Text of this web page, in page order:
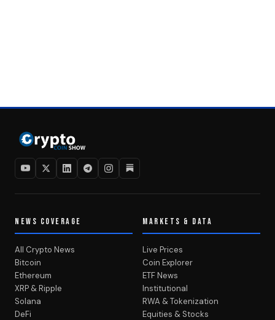
NEWS COVERAGE
All Crypto News
Bitcoin
Ethereum
XRP & Ripple
Solana
DeFi
MARKETS & DATA
Live Prices
Coin Explorer
ETF News
Institutional
RWA & Tokenization
Equities & Stocks